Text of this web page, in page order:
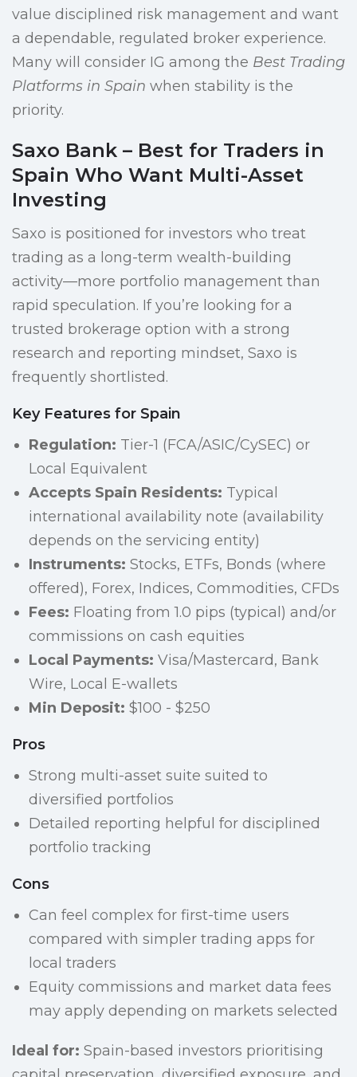
value disciplined risk management and want
a dependable, regulated broker experience.
Many will consider IG among the Best Trading
Platforms in Spain when stability is the
priority.
Saxo Bank – Best for Traders in
Spain Who Want Multi-Asset
Investing
Saxo is positioned for investors who treat
trading as a long-term wealth-building
activity—more portfolio management than
rapid speculation. If you’re looking for a
trusted brokerage option with a strong
research and reporting mindset, Saxo is
frequently shortlisted.
Key Features for Spain
Regulation: Tier-1 (FCA/ASIC/CySEC) or
Local Equivalent
Accepts Spain Residents: Typical
international availability note (availability
depends on the servicing entity)
Instruments: Stocks, ETFs, Bonds (where
offered), Forex, Indices, Commodities, CFDs
Fees: Floating from 1.0 pips (typical) and/or
commissions on cash equities
Local Payments: Visa/Mastercard, Bank
Wire, Local E-wallets
Min Deposit: $100 - $250
Pros
Strong multi-asset suite suited to
diversified portfolios
Detailed reporting helpful for disciplined
portfolio tracking
Cons
Can feel complex for first-time users
compared with simpler trading apps for
local traders
Equity commissions and market data fees
may apply depending on markets selected
Ideal for: Spain-based investors prioritising